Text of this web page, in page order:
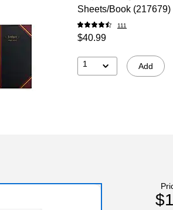
Sheets/Book (217679)
111
$40.99
1 Add